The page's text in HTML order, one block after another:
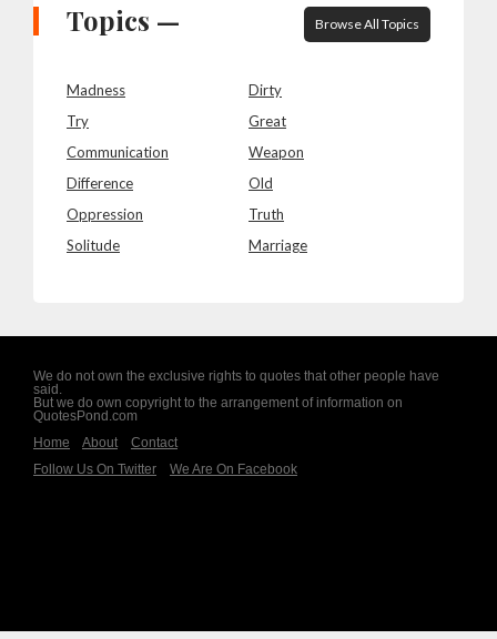
Topics — Browse All Topics
Madness
Dirty
Try
Great
Communication
Weapon
Difference
Old
Oppression
Truth
Solitude
Marriage
We do not own the exclusive rights to quotes that other people have
said.
But we do own copyright to the arrangement of information on
QuotesPond.com
Home
About
Contact
Follow Us On Twitter
We Are On Facebook